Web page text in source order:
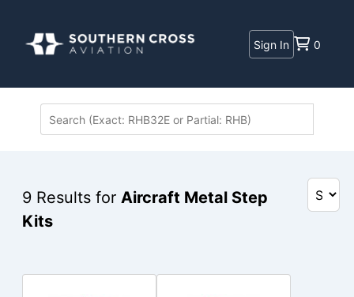
Sign In 0
9 Results for Aircraft Metal Step
Kits